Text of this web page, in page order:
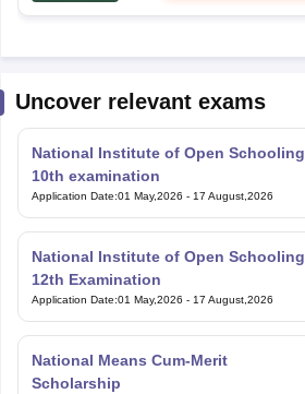
Uncover relevant exams
National Institute of Open Schooling
10th examination
Application Date:01 May,2026 - 17 August,2026
National Institute of Open Schooling
12th Examination
Application Date:01 May,2026 - 17 August,2026
National Means Cum-Merit
Scholarship